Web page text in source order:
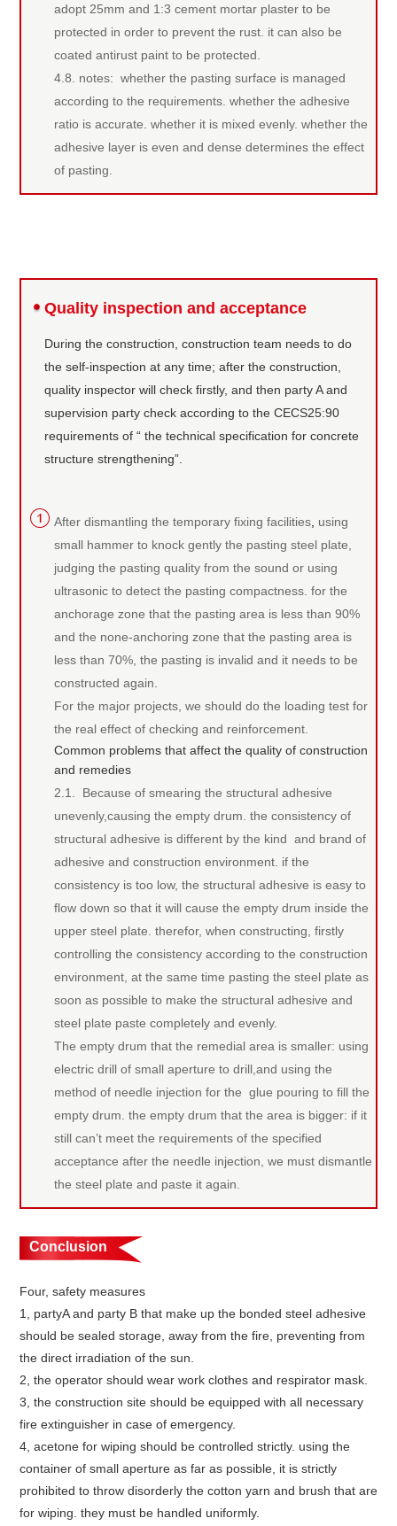
adopt 25mm and 1:3 cement mortar plaster to be
protected in order to prevent the rust. it can also be
coated antirust paint to be protected.
4.8. notes: whether the pasting surface is managed
according to the requirements. whether the adhesive
ratio is accurate. whether it is mixed evenly. whether the
adhesive layer is even and dense determines the effect
of pasting.
Quality inspection and acceptance
During the construction, construction team needs to do
the self-inspection at any time; after the construction,
quality inspector will check firstly, and then party A and
supervision party check according to the CECS25:90
requirements of “ the technical specification for concrete
structure strengthening”.
After dismantling the temporary fixing facilities, using
small hammer to knock gently the pasting steel plate,
judging the pasting quality from the sound or using
ultrasonic to detect the pasting compactness. for the
anchorage zone that the pasting area is less than 90%
and the none-anchoring zone that the pasting area is
less than 70%, the pasting is invalid and it needs to be
constructed again.
For the major projects, we should do the loading test for
the real effect of checking and reinforcement.
Common problems that affect the quality of construction
and remedies
2.1. Because of smearing the structural adhesive
unevenly,causing the empty drum. the consistency of
structural adhesive is different by the kind and brand of
adhesive and construction environment. if the
consistency is too low, the structural adhesive is easy to
flow down so that it will cause the empty drum inside the
upper steel plate. therefor, when constructing, firstly
controlling the consistency according to the construction
environment, at the same time pasting the steel plate as
soon as possible to make the structural adhesive and
steel plate paste completely and evenly.
The empty drum that the remedial area is smaller: using
electric drill of small aperture to drill,and using the
method of needle injection for the glue pouring to fill the
empty drum. the empty drum that the area is bigger: if it
still can’t meet the requirements of the specified
acceptance after the needle injection, we must dismantle
the steel plate and paste it again.
Conclusion
Four, safety measures
1, partyA and party B that make up the bonded steel adhesive
should be sealed storage, away from the fire, preventing from
the direct irradiation of the sun.
2, the operator should wear work clothes and respirator mask.
3, the construction site should be equipped with all necessary
fire extinguisher in case of emergency.
4, acetone for wiping should be controlled strictly. using the
container of small aperture as far as possible, it is strictly
prohibited to throw disorderly the cotton yarn and brush that are
for wiping. they must be handled uniformly.